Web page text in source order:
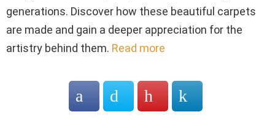
generations. Discover how these beautiful carpets
are made and gain a deeper appreciation for the
artistry behind them. Read more